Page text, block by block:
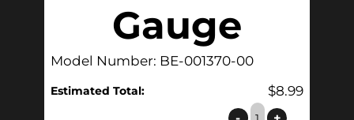
Gauge
Model Number: BE-001370-00
Estimated Total: $8.99
Spunding